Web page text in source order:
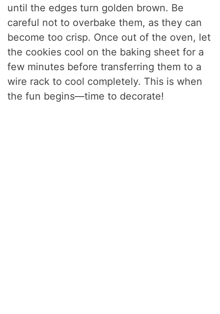
until the edges turn golden brown. Be
careful not to overbake them, as they can
become too crisp. Once out of the oven, let
the cookies cool on the baking sheet for a
few minutes before transferring them to a
wire rack to cool completely. This is when
the fun begins—time to decorate!